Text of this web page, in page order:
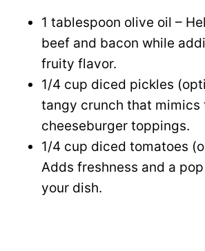
1 tablespoon olive oil –
beef and bacon while
fruity flavor.
1/4 cup diced pickles
tangy crunch that mimics
cheeseburger toppings.
1/4 cup diced tomatoes
Adds freshness and a
your dish.